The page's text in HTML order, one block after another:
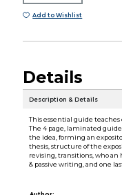
Add to Wishlist
Details
Description & Details
This essential guide
The 4 page, laminated
the idea, forming an
thesis, structure of the
revising, transitions, who
& passive writing, and one